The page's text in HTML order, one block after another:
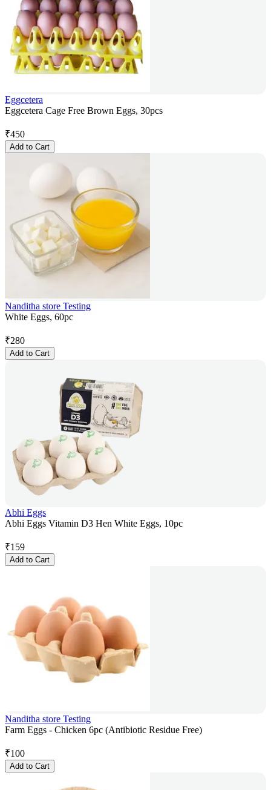
Eggcetera
Eggcetera Cage Free Brown Eggs, 30pcs
₹450
Add to Cart
Nanditha store Testing
White Eggs, 60pc
₹280
Add to Cart
Abhi Eggs
Abhi Eggs Vitamin D3 Hen White Eggs, 10pc
₹159
Add to Cart
Nanditha store Testing
Farm Eggs - Chicken 6pc (Antibiotic Residue Free)
₹100
Add to Cart